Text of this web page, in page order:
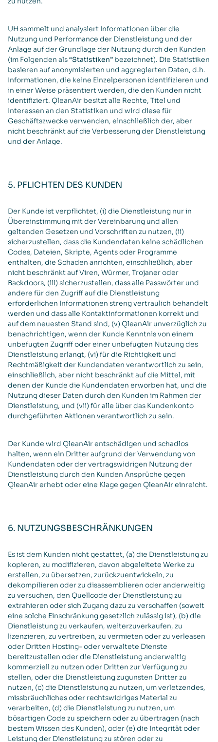
UH sammelt und analysiert Informationen über die
Nutzung und Performance der Dienstleistung und der
Anlage auf der Grundlage der Nutzung durch den Kunden
(im Folgenden als“Statistiken” bezeichnet). Die Statistiken
basieren auf anonymisierten und aggregierten Daten, d.h.
Informationen, die keine Einzelpersonen identifizieren und
in einer Weise präsentiert werden, die den Kunden nicht
identifiziert. QleanAir besitzt alle Rechte, Titel und
Interessen an den Statistiken und wird diese für
Geschäftszwecke verwenden, einschließlich der, aber
nicht beschränkt auf die Verbesserung der Dienstleistung
und der Anlage.
5. PFLICHTEN DES KUNDEN
Der Kunde ist verpflichtet, (i) die Dienstleistung nur in
Übereinstimmung mit der Vereinbarung und allen
geltenden Gesetzen und Vorschriften zu nutzen, (ii)
sicherzustellen, dass die Kundendaten keine schädlichen
Codes, Dateien, Skripte, Agents oder Programme
enthalten, die Schaden anrichten, einschließlich, aber
nicht beschränkt auf Viren, Würmer, Trojaner oder
Backdoors, (iii) sicherzustellen, dass alle Passwörter und
andere für den Zugriff auf die Dienstleistung
erforderlichen Informationen streng vertraulich behandelt
werden und dass alle Kontaktinformationen korrekt und
auf dem neuesten Stand sind, (v) QleanAir unverzüglich zu
benachrichtigen, wenn der Kunde Kenntnis von einem
unbefugten Zugriff oder einer unbefugten Nutzung des
Dienstleistung erlangt, (vi) für die Richtigkeit und
Rechtmäßigkeit der Kundendaten verantwortlich zu sein,
einschließlich, aber nicht beschränkt auf die Mittel, mit
denen der Kunde die Kundendaten erworben hat, und die
Nutzung dieser Daten durch den Kunden im Rahmen der
Dienstleistung, und (vii) für alle über das Kundenkonto
durchgeführten Aktionen verantwortlich zu sein.
Der Kunde wird QleanAir entschädigen und schadlos
halten, wenn ein Dritter aufgrund der Verwendung von
Kundendaten oder der vertragswidrigen Nutzung der
Dienstleistung durch den Kunden Ansprüche gegen
QleanAir erhebt oder eine Klage gegen QleanAir einreicht.
6. NUTZUNGSBESCHRÄNKUNGEN
Es ist dem Kunden nicht gestattet, (a) die Dienstleistung zu
kopieren, zu modifizieren, davon abgeleitete Werke zu
erstellen, zu übersetzen, zurückzuentwickeln, zu
dekompilieren oder zu disassemblieren oder anderweitig
zu versuchen, den Quellcode der Dienstleistung zu
extrahieren oder sich Zugang dazu zu verschaffen (soweit
eine solche Einschränkung gesetzlich zulässig ist), (b) die
Dienstleistung zu verkaufen, weiterzuverkaufen, zu
lizenzieren, zu vertreiben, zu vermieten oder zu verleasen
oder Dritten Hosting- oder verwaltete Dienste
bereitzustellen oder die Dienstleistung anderweitig
kommerziell zu nutzen oder Dritten zur Verfügung zu
stellen, oder die Dienstleistung zugunsten Dritter zu
nutzen, (c) die Dienstleistung zu nutzen, um verletzendes,
missbräuchliches oder rechtswidriges Material zu
verarbeiten, (d) die Dienstleistung zu nutzen, um
bösartigen Code zu speichern oder zu übertragen (nach
bestem Wissen des Kunden), oder (e) die Integrität oder
Leistung der Dienstleistung zu stören oder zu